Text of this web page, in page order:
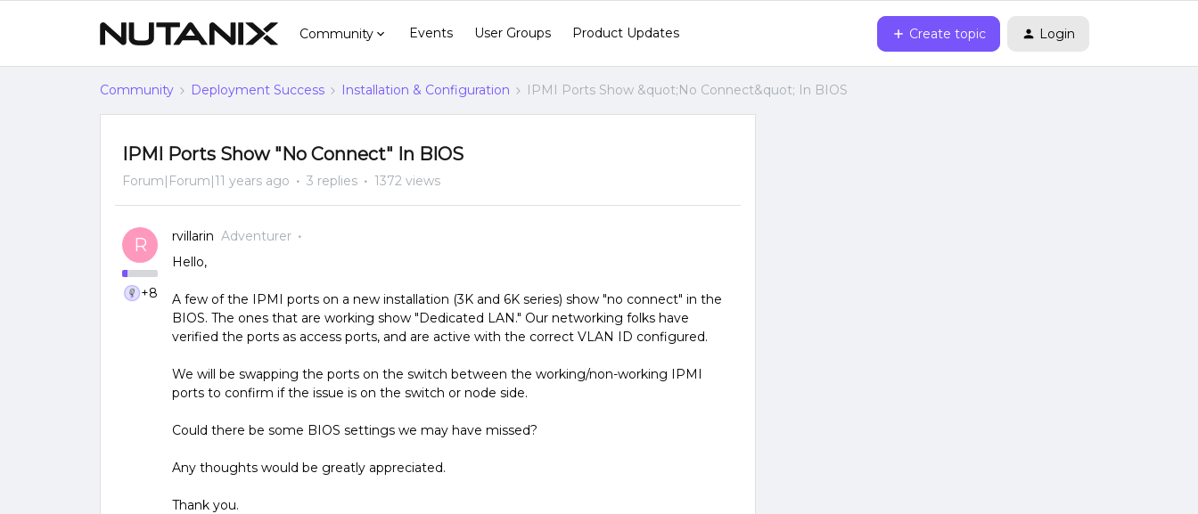
Community Events User Groups Product Updates Create topic Login
Community Deployment Success Installation & Configuration IPMI Ports Show &quot;No Connect&quot; In BIOS
IPMI Ports Show "No Connect" In BIOS
Forum|Forum|11 years ago 3 replies 1372 views
R
+8
rvillarin Adventurer
Hello,
A few of the IPMI ports on a new installation (3K and 6K series) show "no connect" in the
BIOS. The ones that are working show "Dedicated LAN." Our networking folks have
verified the ports as access ports, and are active with the correct VLAN ID configured.
We will be swapping the ports on the switch between the working/non-working IPMI
ports to confirm if the issue is on the switch or node side.
Could there be some BIOS settings we may have missed?
Any thoughts would be greatly appreciated.
Thank you.